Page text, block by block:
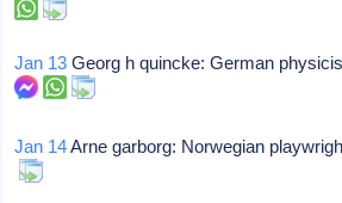
Jan 13 Georg h quincke: German
Jan 14Arne garborg: Norwegian